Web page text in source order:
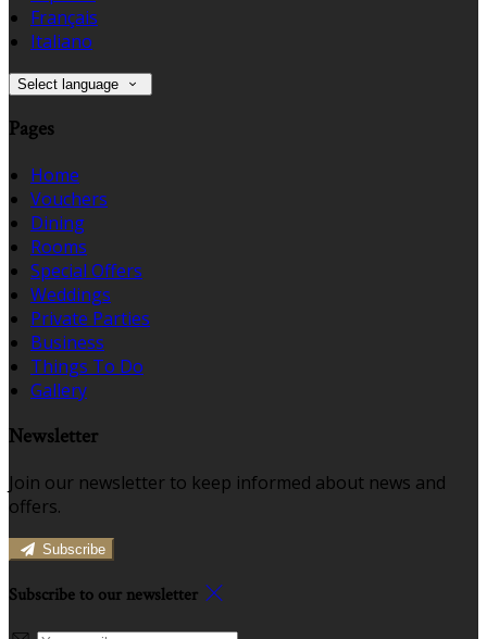
Français
Italiano
Select language
Pages
Home
Vouchers
Dining
Rooms
Special Offers
Weddings
Private Parties
Business
Things To Do
Gallery
Newsletter
Join our newsletter to keep informed about news and
offers.
Subscribe
Subscribe to our newsletter